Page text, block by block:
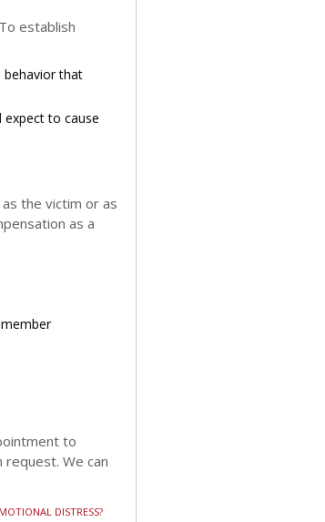
establish
behavior that
to cause
the victim or as
as a
to
request. We can
DISTRESS?